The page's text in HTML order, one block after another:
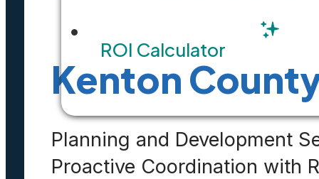
ROI Calculator
Kenton
Planning and Development
Proactive Coordination with
Solution Overviews
Infographics
Videos
Webinars